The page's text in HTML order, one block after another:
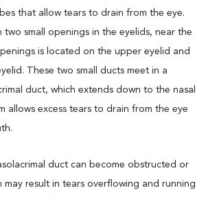
that allow tears to drain from the eye.
two small openings in the eyelids, near the
is located on the upper eyelid and
These two small ducts meet in a
duct, which extends down to the nasal
allows excess tears to drain from the eye
duct can become obstructed or
may result in tears overflowing and running